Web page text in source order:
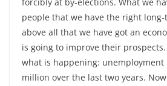
people that we have the right
above all that we have got an
is going to improve their
what is happening: unemployment
million over the last two years.